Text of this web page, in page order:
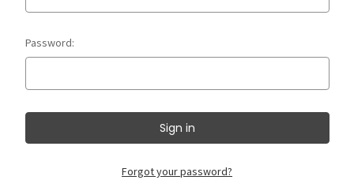
Password:
Forgot your password?